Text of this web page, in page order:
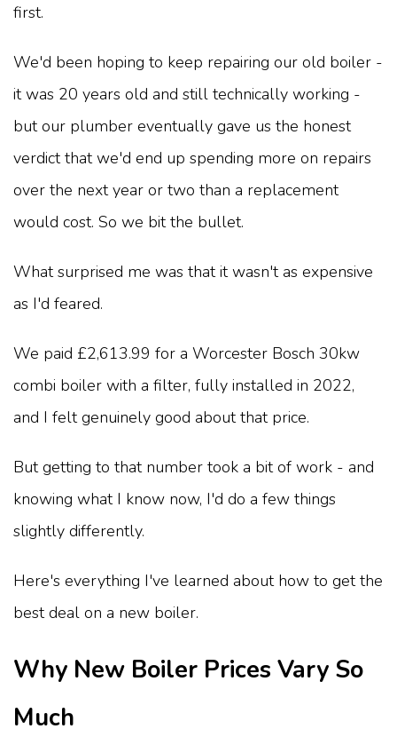
first.
We'd been hoping to keep repairing our old boiler -
it was 20 years old and still technically working -
but our plumber eventually gave us the honest
verdict that we'd end up spending more on repairs
over the next year or two than a replacement
would cost. So we bit the bullet.
What surprised me was that it wasn't as expensive
as I'd feared.
We paid £2,613.99 for a Worcester Bosch 30kw
combi boiler with a filter, fully installed in 2022,
and I felt genuinely good about that price.
But getting to that number took a bit of work - and
knowing what I know now, I'd do a few things
slightly differently.
Here's everything I've learned about how to get the
best deal on a new boiler.
Why New Boiler Prices Vary So
Much